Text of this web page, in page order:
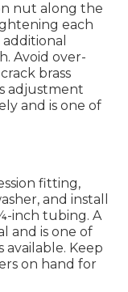
nut along the
each
Avoid over-
brass
adjustment
and is one of
fitting,
and install
inch tubing. A
and is one of
available. Keep
on hand for